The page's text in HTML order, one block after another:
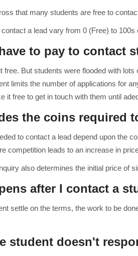
that many students are free to
a lead vary from 0 (Free) to 100s
to pay to contact
free. But students were flooded with
limits the number of applications for
it free to get in touch with them until
the coins required
to contact a lead depend upon the
competition leads to an increase in
also determines the initial price of
after I contact a
settle on the terms, the work to be
student doesn't